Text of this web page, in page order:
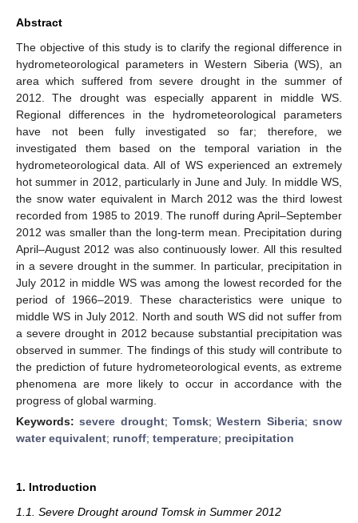
Abstract
The objective of this study is to clarify the regional difference in
hydrometeorological parameters in Western Siberia (WS), an
area which suffered from severe drought in the summer of
2012. The drought was especially apparent in middle WS.
Regional differences in the hydrometeorological parameters
have not been fully investigated so far; therefore, we
investigated them based on the temporal variation in the
hydrometeorological data. All of WS experienced an extremely
hot summer in 2012, particularly in June and July. In middle WS,
the snow water equivalent in March 2012 was the third lowest
recorded from 1985 to 2019. The runoff during April–September
2012 was smaller than the long-term mean. Precipitation during
April–August 2012 was also continuously lower. All this resulted
in a severe drought in the summer. In particular, precipitation in
July 2012 in middle WS was among the lowest recorded for the
period of 1966–2019. These characteristics were unique to
middle WS in July 2012. North and south WS did not suffer from
a severe drought in 2012 because substantial precipitation was
observed in summer. The findings of this study will contribute to
the prediction of future hydrometeorological events, as extreme
phenomena are more likely to occur in accordance with the
progress of global warming.
Keywords:severe drought;Tomsk;Western Siberia;snow
water equivalent; runoff; temperature; precipitation
1. Introduction
1.1. Severe Drought around Tomsk in Summer 2012